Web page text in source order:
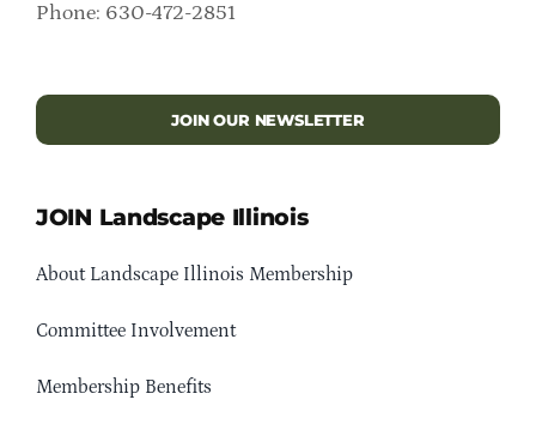
Phone: 630-472-2851
JOIN OUR NEWSLETTER
JOIN Landscape Illinois
About Landscape Illinois Membership
Committee Involvement
Membership Benefits